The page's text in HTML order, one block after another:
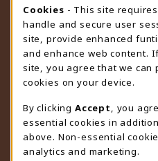
STORE HOURS
Saturday
CLOSED
view all store hours
LOCATION & CONTACT
University Store
307-766-3264
uwyo-bookstore@uwyo.edu
Cookie Usage
Cookies - This site
handle and secure user
site, provide enhanced
and enhance web content.
site, you agree that we can
cookies on your device.
By clicking Accept
, you
essential cookies in
above. Non-essential
analytics and marketing.